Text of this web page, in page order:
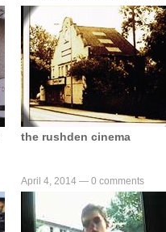
the rushden cinema
April 4, 2014 — 0 comments